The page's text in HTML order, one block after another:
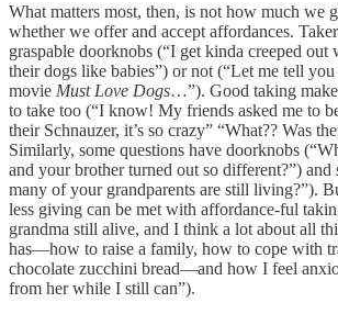
What matters most, then, is not how much we
whether we offer and accept affordances.
graspable doorknobs (“I get kinda creeped out
their dogs like babies”) or not (“Let me tell
movie Must Love Dogs…”). Good taking
to take too (“I know! My friends asked me to
their Schnauzer, it’s so crazy” “What?? Was
Similarly, some questions have doorknobs
and your brother turned out so different?”) and
many of your grandparents are still living?”).
less giving can be met with affordance-ful
grandma still alive, and I think a lot about all
has––how to raise a family, how to cope with
chocolate zucchini bread––and how I feel
from her while I still can”).